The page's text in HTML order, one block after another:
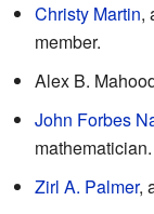
Christy Martin,
member.
Alex B.
John Forbes
mathematician.
Zirl A. Palmer,